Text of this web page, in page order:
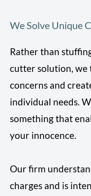
We Solve Unique
Rather than
cutter solution, we
concerns and
individual needs.
something that
your innocence.
Our firm
charges and is